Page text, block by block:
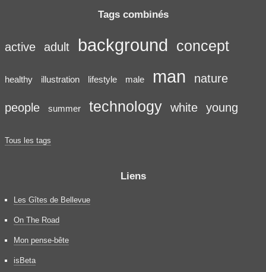
Tags combinés
active adult background concept
healthy illustration lifestyle male man nature
people summer technology white young
Tous les tags
Liens
Les Gîtes de Bellevue
On The Road
Mon pense-bête
isBeta